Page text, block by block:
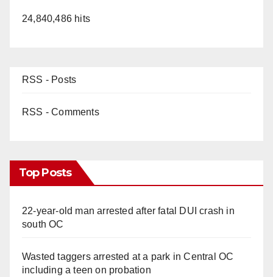
24,840,486 hits
RSS - Posts
RSS - Comments
Top Posts
22-year-old man arrested after fatal DUI crash in
south OC
Wasted taggers arrested at a park in Central OC
including a teen on probation